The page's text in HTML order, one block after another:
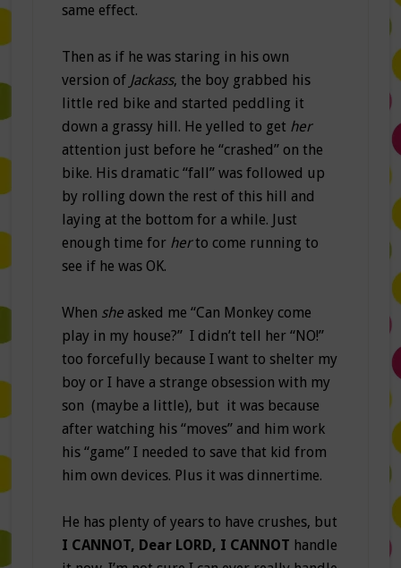
same effect.
Then as if he was staring in his own
version of Jackass, the boy grabbed his
little red bike and started peddling it
down a grassy hill. He yelled to get her
attention just before he “crashed” on the
bike. His dramatic “fall” was followed up
by rolling down the rest of this hill and
laying at the bottom for a while. Just
enough time for herto come running to
see if he was OK.
When sheasked me “Can Monkey come
play in my house?” I didn’t tell her “NO!”
too forcefully because I want to shelter my
boy or I have a strange obsession with my
son (maybe a little), but it was because
after watching his “moves” and him work
his “game” I needed to save that kid from
him own devices. Plus it was dinnertime.
He has plenty of years to have crushes, but
I CANNOT, Dear LORD, I CANNOT handle